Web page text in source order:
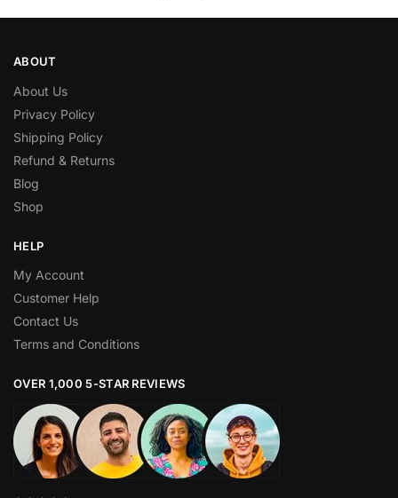
ABOUT
About Us
Privacy Policy
Shipping Policy
Refund & Returns
Blog
Shop
HELP
My Account
Customer Help
Contact Us
Terms and Conditions
OVER 1,000 5-STAR REVIEWS